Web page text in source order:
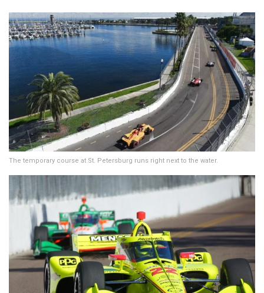
The temporary course at St. Petersburg runs right next to the water.